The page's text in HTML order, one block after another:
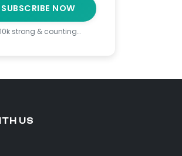
SUBSCRIBE NOW
strong & counting…
US